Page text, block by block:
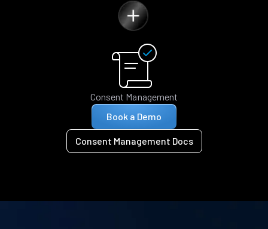
Consent Management
Book a Demo
Consent Management Docs